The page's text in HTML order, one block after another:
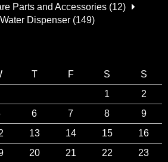
Parts and Accessories(12)
Water Dispenser(149)
T F S
S
1
2
6 7 8
9
13 14 15
16
20 21 22
23